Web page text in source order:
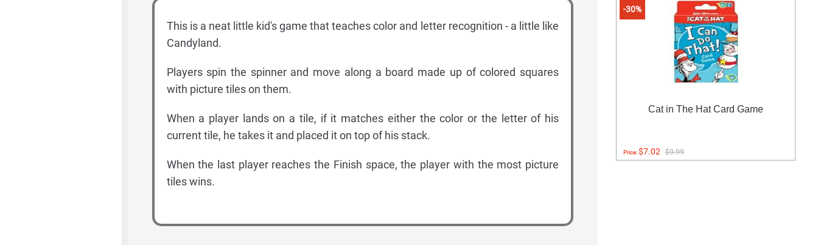
This is a neat little kid's game that teaches color and letter recognition - a little like
Candyland.
Players spin the spinner and move along a board made up of colored squares
with picture tiles on them.
When a player lands on a tile, if it matches either the color or the letter of his
current tile, he takes it and placed it on top of his stack.
When the last player reaches the Finish space, the player with the most picture
tiles wins.
-30%
Cat in The Hat Card Game
Price:$7.02 $9.99